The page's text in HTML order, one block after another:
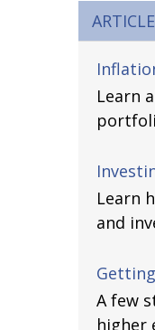
Learn
Learn
and
A few
higher